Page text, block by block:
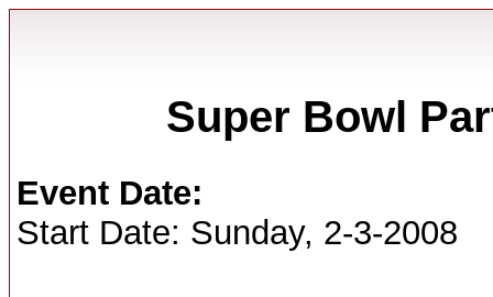
Super Bowl
Event Date:
Start Date: Sunday, 2-3-2008